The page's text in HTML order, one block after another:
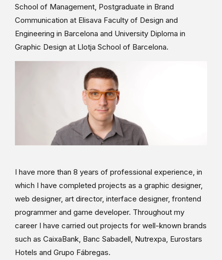
School of Management, Postgraduate in Brand
Communication at Elisava Faculty of Design and
Engineering in Barcelona and University Diploma in
Graphic Design at Llotja School of Barcelona.
I have more than 8 years of professional experience, in
which I have completed projects as a graphic designer,
web designer, art director, interface designer, frontend
programmer and game developer. Throughout my
career I have carried out projects for well-known brands
such as CaixaBank, Banc Sabadell, Nutrexpa, Eurostars
Hotels and Grupo Fábregas.